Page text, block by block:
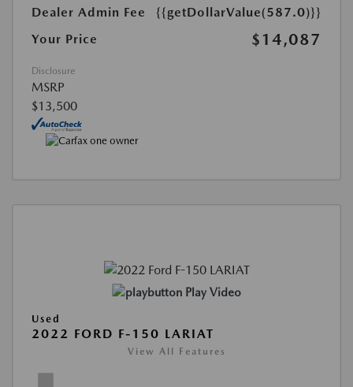
Dealer Admin Fee
{{getDollarValue(587.0)}}
Your Price
$14,087
Disclosure
MSRP
$13,500
Play Video
Used
2022 FORD F-150 LARIAT
View All Features